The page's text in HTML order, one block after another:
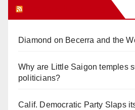
Diamond on Becerra and the
Why are Little Saigon temples
politicians?
Calif. Democratic Party Slaps